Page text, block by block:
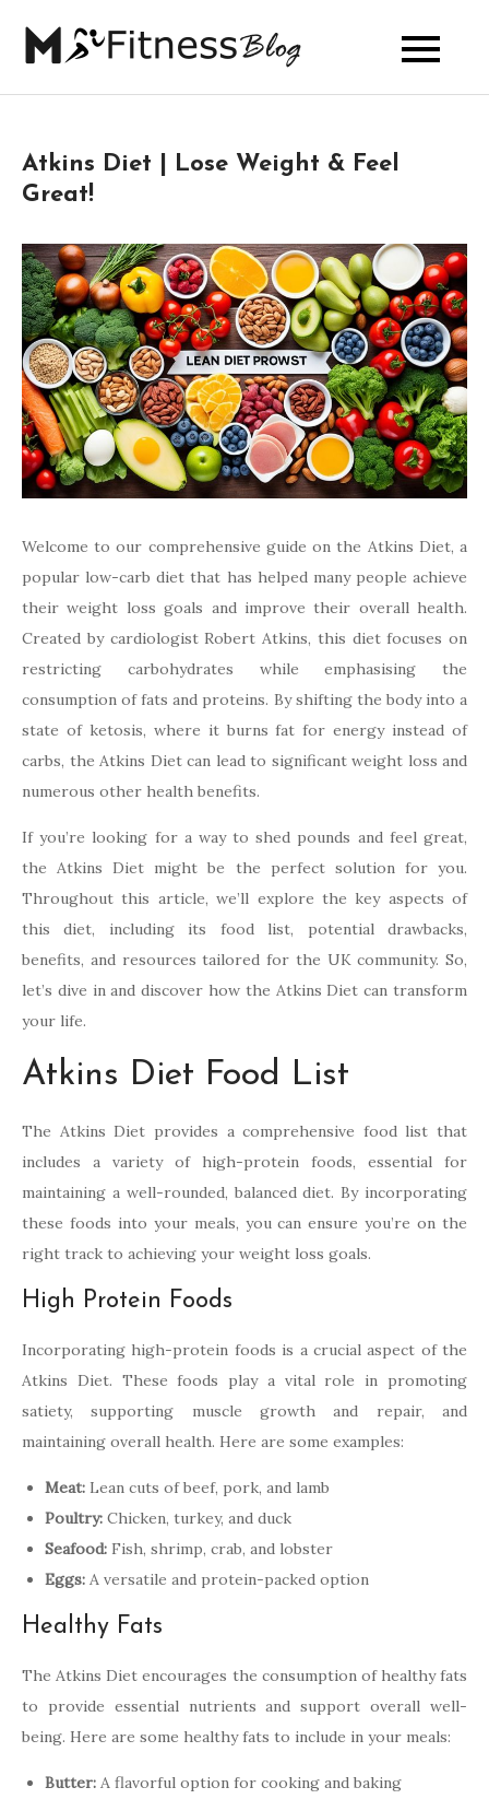
My Fitness
Blog
Atkins Diet | Lose Weight & Feel
Great!
Welcome to our comprehensive guide on the Atkins Diet, a
popular low-carb diet that has helped many people achieve
their weight loss goals and improve their overall health.
Created by cardiologist Robert Atkins, this diet focuses on
restricting carbohydrates while emphasising the
consumption of fats and proteins. By shifting the body into a
state of ketosis, where it burns fat for energy instead of
carbs, the Atkins Diet can lead to significant weight loss and
numerous other health benefits.
If you’re looking for a way to shed pounds and feel great,
the Atkins Diet might be the perfect solution for you.
Throughout this article, we’ll explore the key aspects of
this diet, including its food list, potential drawbacks,
benefits, and resources tailored for the UK community. So,
let’s dive in and discover how the Atkins Diet can transform
your life.
Atkins Diet Food List
The Atkins Diet provides a comprehensive food list that
includes a variety of high-protein foods, essential for
maintaining a well-rounded, balanced diet. By incorporating
these foods into your meals, you can ensure you’re on the
right track to achieving your weight loss goals.
High Protein Foods
Incorporating high-protein foods is a crucial aspect of the
Atkins Diet. These foods play a vital role in promoting
satiety, supporting muscle growth and repair, and
maintaining overall health. Here are some examples:
Meat: Lean cuts of beef, pork, and lamb
Poultry: Chicken, turkey, and duck
Seafood: Fish, shrimp, crab, and lobster
Eggs: A versatile and protein-packed option
Healthy Fats
The Atkins Diet encourages the consumption of healthy fats
to provide essential nutrients and support overall well-
being. Here are some healthy fats to include in your meals:
Butter: A flavorful option for cooking and baking